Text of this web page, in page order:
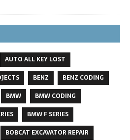
AUTO ALL KEY LOST
BENZ
BENZ CODING
BMW
BMW CODING
BMW F SERIES
BOBCAT EXCAVATOR REPAIR